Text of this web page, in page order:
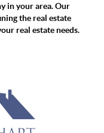
in your area. Our
the real estate
real estate needs.